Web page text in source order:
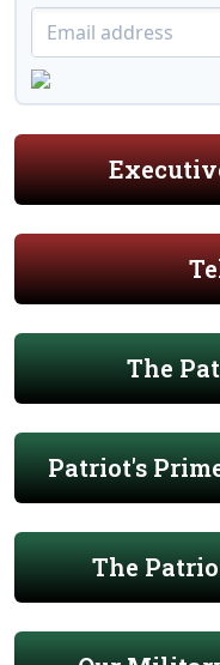
The
Patriot's
The